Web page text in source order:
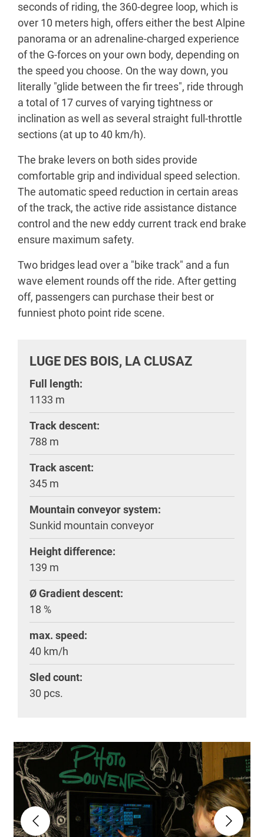
seconds of riding, the 360-degree loop, which is
over 10 meters high, offers either the best Alpine
panorama or an adrenaline-charged experience
of the G-forces on your own body, depending on
the speed you choose. On the way down, you
literally "glide between the fir trees", ride through
a total of 17 curves of varying tightness or
inclination as well as several straight full-throttle
sections (at up to 40 km/h).
The brake levers on both sides provide
comfortable grip and individual speed selection.
The automatic speed reduction in certain areas
of the track, the active ride assistance distance
control and the new eddy current track end brake
ensure maximum safety.
Two bridges lead over a "bike track" and a fun
wave element rounds off the ride. After getting
off, passengers can purchase their best or
funniest photo point ride scene.
LUGE DES BOIS, LA CLUSAZ
Full length:
1133 m
Track descent:
788 m
Track ascent:
345 m
Mountain conveyor system:
Sunkid mountain conveyor
Height difference:
139 m
Ø Gradient descent:
18 %
max. speed:
40 km/h
Sled count:
30 pcs.